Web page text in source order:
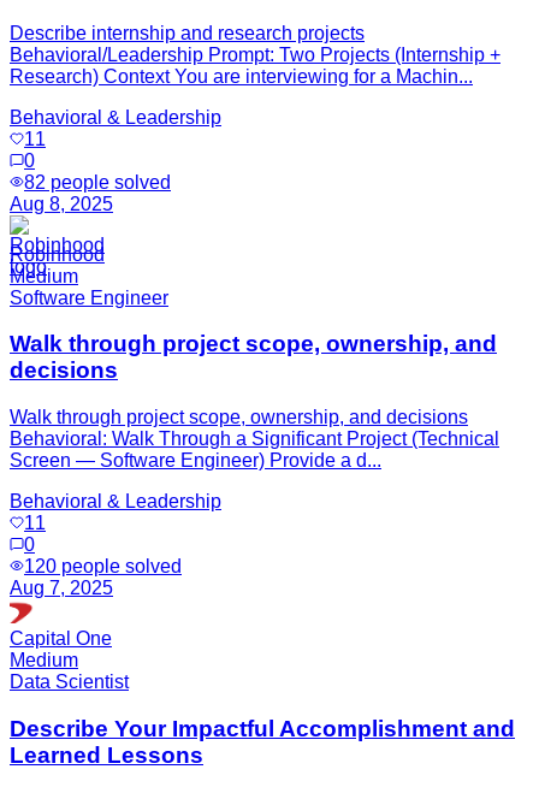
Describe internship and research projects
Behavioral/Leadership Prompt: Two Projects (Internship +
Research) Context You are interviewing for a Machin...
Behavioral & Leadership
11
0
82 people solved
Aug 8, 2025
Robinhood
Medium
Software Engineer
Walk through project scope, ownership, and
decisions
Walk through project scope, ownership, and decisions
Behavioral: Walk Through a Significant Project (Technical
Screen — Software Engineer) Provide a d...
Behavioral & Leadership
11
0
120 people solved
Aug 7, 2025
Capital One
Medium
Data Scientist
Describe Your Impactful Accomplishment and
Learned Lessons